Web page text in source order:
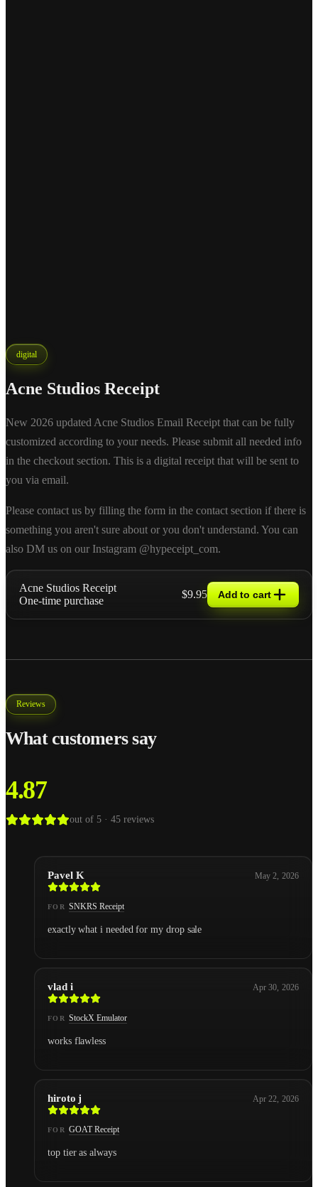
digital
Acne Studios Receipt
New 2026 updated Acne Studios Email Receipt that can be fully
customized according to your needs. Please submit all needed info
in the checkout section. This is a digital receipt that will be sent to
you via email.
Please contact us by filling the form in the contact section if there is
something you aren't sure about or you don't understand. You can
also DM us on our Instagram @hypeceipt_com.
Acne Studios Receipt
One-time purchase
$9.95 Add to cart
Reviews
What customers say
4.87
out of 5 · 45 reviews
Pavel K May 2, 2026
FOR SNKRS Receipt
exactly what i needed for my drop sale
vlad i Apr 30, 2026
FOR StockX Emulator
works flawless
hiroto j Apr 22, 2026
FOR GOAT Receipt
top tier as always